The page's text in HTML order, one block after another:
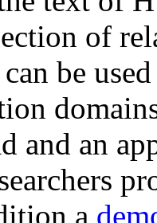
of
be
and an
a